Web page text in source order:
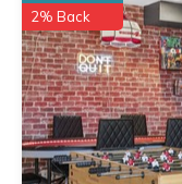
2% Back